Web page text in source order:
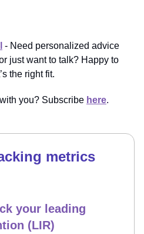
- Need personalized advice
just want to talk? Happy to
the right fit.
you? Subscribe here.
metrics
your leading
(LIR)